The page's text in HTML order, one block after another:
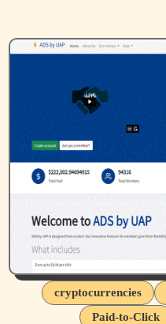
cryptocurrencies
Paid-to-Click